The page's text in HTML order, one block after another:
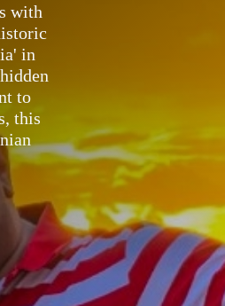
with
in
to
this